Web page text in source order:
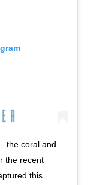
the coral and
the recent
this